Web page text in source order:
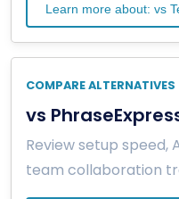
Learn more about: vs
COMPARE ALTERNATIVES
vs
Review setup speed,
team collaboration